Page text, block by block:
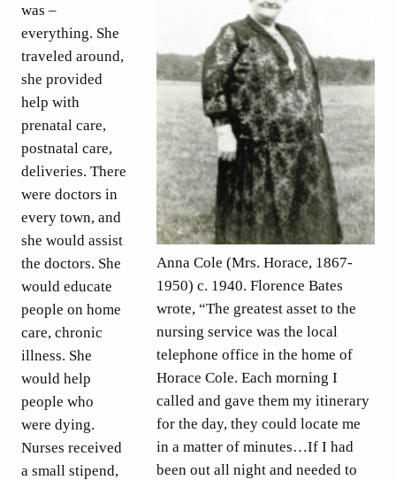
Anna Cole (Mrs. Horace, 1867-
1950) c. 1940. Florence Bates
wrote, “The greatest asset to the
nursing service was the local
telephone office in the home of
Horace Cole. Each morning I
called and gave them my itinerary
for the day, they could locate me
in a matter of minutes…If I had
been out all night and needed to
was –
everything. She
traveled around,
she provided
help with
prenatal care,
postnatal care,
deliveries. There
were doctors in
every town, and
she would assist
the doctors. She
would educate
people on home
care, chronic
illness. She
would help
people who
were dying.
Nurses received
a small stipend,